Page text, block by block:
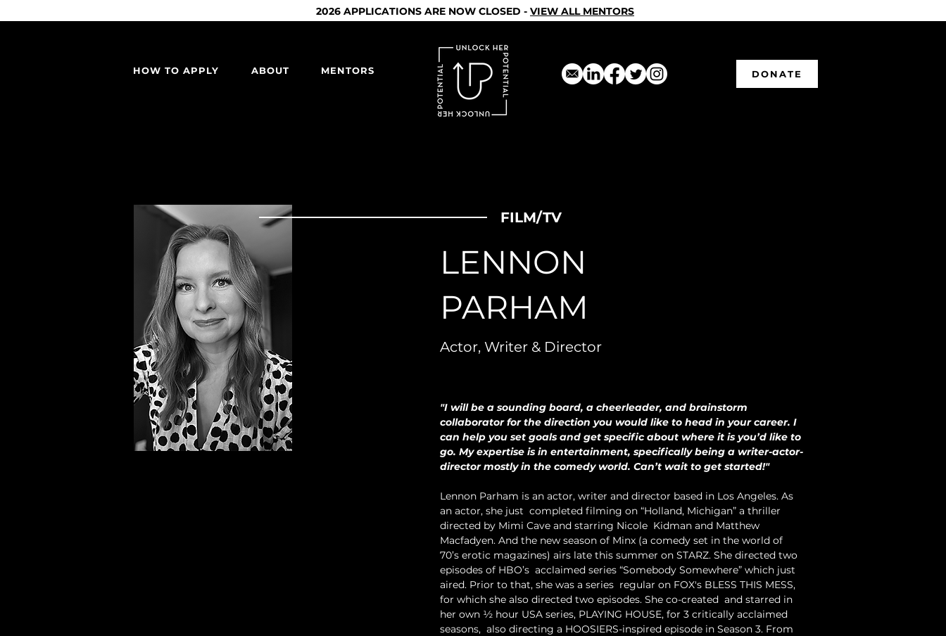
2026 APPLICATIONS ARE NOW CLOSED - VIEW ALL MENTORS
HOW TO APPLY ABOUT MENTORS DONATE
FILM/TV
LENNON
PARHAM
Actor, Writer & Director
"I will be a sounding board, a cheerleader, and brainstorm
collaborator for the direction you would like to head in your career. I
can help you set goals and get specific about where it is you’d like to
go. My expertise is in entertainment, specifically being a writer-actor-
director mostly in the comedy world. Can’t wait to get started!"
Lennon Parham is an actor, writer and director based in Los Angeles. As
an actor, she just  completed filming on “Holland, Michigan” a thriller
directed by Mimi Cave and starring Nicole  Kidman and Matthew
Macfadyen. And the new season of Minx (a comedy set in the world of
70’s erotic magazines) airs late this summer on STARZ. She directed two
episodes of HBO’s  acclaimed series “Somebody Somewhere” which just
aired. Prior to that, she was a series  regular on FOX's BLESS THIS MESS,
for which she also directed two episodes. She co-created  and starred in
her own ½ hour USA series, PLAYING HOUSE, for 3 critically acclaimed
seasons,  also directing a HOOSIERS-inspired episode in Season 3. From